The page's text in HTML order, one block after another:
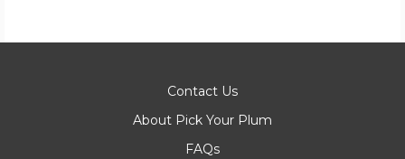
Contact Us
About Pick Your Plum
FAQs